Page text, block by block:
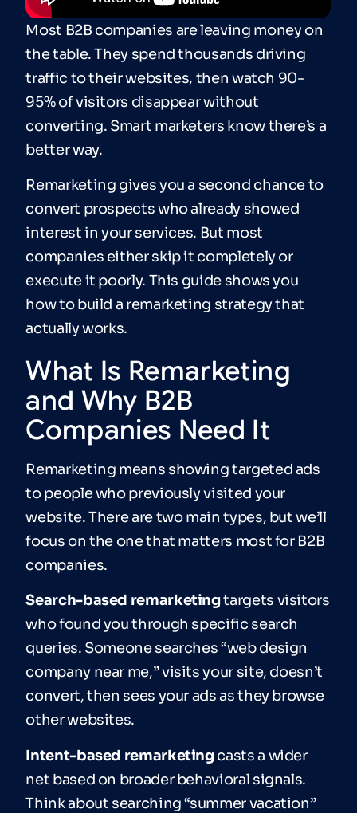
Most B2B companies are leaving money on
the table. They spend thousands driving
traffic to their websites, then watch 90-
95% of visitors disappear without
converting. Smart marketers know there’s a
better way.
Remarketing gives you a second chance to
convert prospects who already showed
interest in your services. But most
companies either skip it completely or
execute it poorly. This guide shows you
how to build a remarketing strategy that
actually works.
What Is Remarketing
and Why B2B
Companies Need It
Remarketing means showing targeted ads
to people who previously visited your
website. There are two main types, but we’ll
focus on the one that matters most for B2B
companies.
Search-based remarketingtargets visitors
who found you through specific search
queries. Someone searches “web design
company near me,” visits your site, doesn’t
convert, then sees your ads as they browse
other websites.
Intent-based remarketingcasts a wider
net based on broader behavioral signals.
Think about searching “summer vacation”